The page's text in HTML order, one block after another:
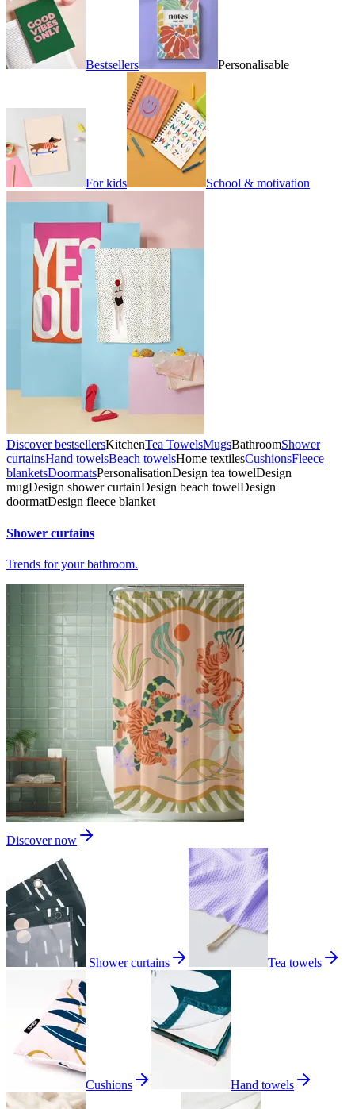
Bestsellers Personalisable
For kids School & motivation
Discover bestsellersKitchenTea TowelsMugsBathroomShower
curtainsHand towelsBeach towelsHome textilesCushionsFleece
blanketsDoormatsPersonalisationDesign tea towelDesign
mugDesign shower curtainDesign beach towelDesign
doormatDesign fleece blanket
Shower curtains
Trends for your bathroom.
Discover now
Shower curtains Tea towels
Cushions Hand towels